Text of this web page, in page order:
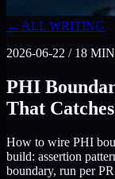
← ALL WRITING
2026-06-22 / 18
PHI
That
How to wire PHI
build: assertion
boundary, run per